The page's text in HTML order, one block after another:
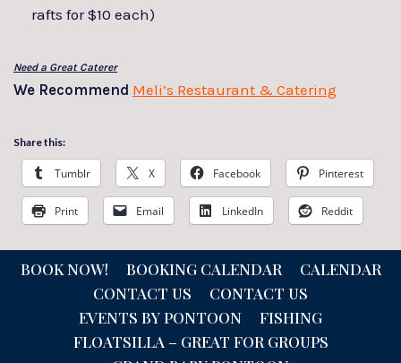
rafts for $10 each)
Need a Great Caterer
We Recommend Meli’s Restaurant & Catering
Share this:
Tumblr X Facebook Pinterest
Print Email LinkedIn Reddit
BOOK NOW! BOOKING CALENDAR
CALENDAR
CONTACT US
CONTACT US
EVENTS BY PONTOON
FISHING
FLOATSILLA – GREAT FOR GROUPS